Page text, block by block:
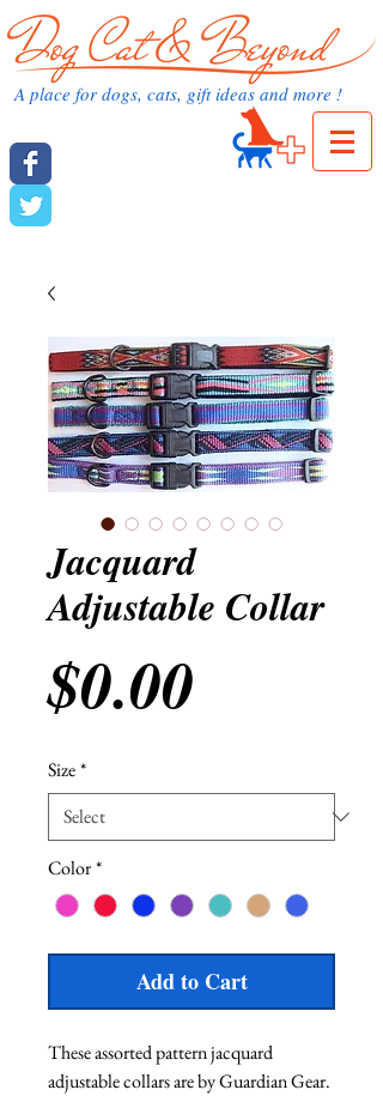
dog cat and beyond.com
A place for dogs, cats, gift ideas and more !
Jacquard
Adjustable Collar
$0.00
Size*
Color*
Add to Cart
These assorted pattern jacquard
adjustable collars are by Guardian Gear.